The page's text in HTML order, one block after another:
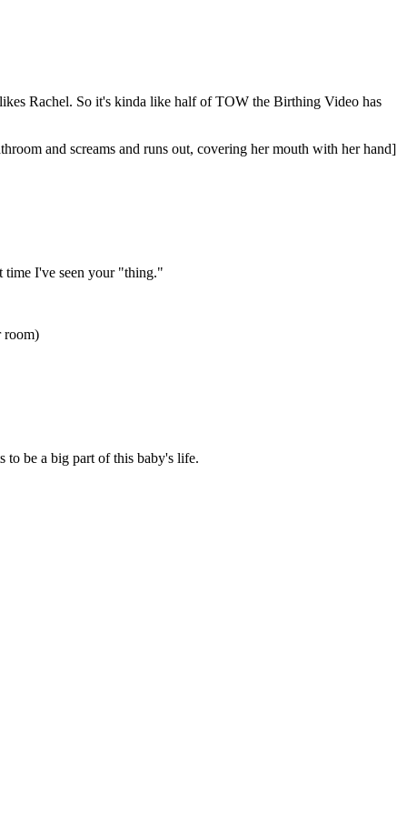
Rachel. So it's kinda like half of TOW the Birthing Video has
and screams and runs out, covering her mouth with her hand]
time I've seen your "thing."
room)
to be a big part of this baby's life.